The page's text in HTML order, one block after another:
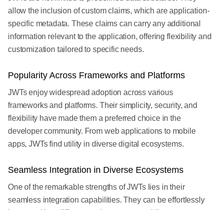
allow the inclusion of custom claims, which are application-
specific metadata. These claims can carry any additional
information relevant to the application, offering flexibility and
customization tailored to specific needs.
Popularity Across Frameworks and Platforms
JWTs enjoy widespread adoption across various
frameworks and platforms. Their simplicity, security, and
flexibility have made them a preferred choice in the
developer community. From web applications to mobile
apps, JWTs find utility in diverse digital ecosystems.
Seamless Integration in Diverse Ecosystems
One of the remarkable strengths of JWTs lies in their
seamless integration capabilities. They can be effortlessly